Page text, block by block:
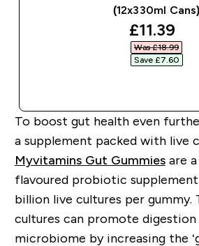
(12x330ml Cans)
£11.39‎
Was £18.99‎
Save £7.60‎
To boost gut health even
a supplement packed with live
Myvitamins Gut Gummiesare a
flavoured probiotic
billion live cultures per gummy.
cultures can promote digestion
microbiome by increasing the